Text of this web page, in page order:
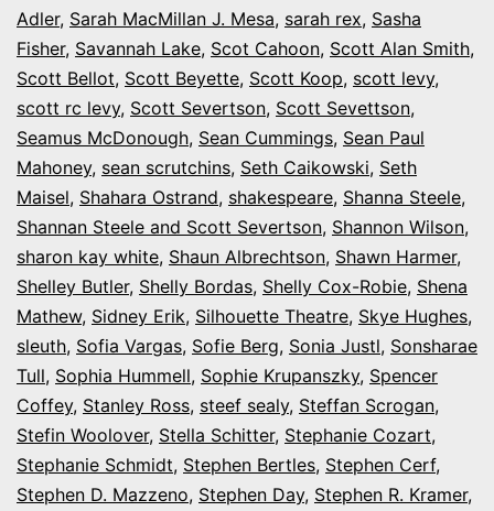
Adler, Sarah MacMillan J. Mesa, sarah rex, Sasha
Fisher, Savannah Lake, Scot Cahoon, Scott Alan Smith,
Scott Bellot, Scott Beyette, Scott Koop, scott levy,
scott rc levy, Scott Severtson, Scott Sevettson,
Seamus McDonough, Sean Cummings, Sean Paul
Mahoney, sean scrutchins, Seth Caikowski, Seth
Maisel, Shahara Ostrand, shakespeare, Shanna Steele,
Shannan Steele and Scott Severtson, Shannon Wilson,
sharon kay white, Shaun Albrechtson, Shawn Harmer,
Shelley Butler, Shelly Bordas, Shelly Cox-Robie, Shena
Mathew, Sidney Erik, Silhouette Theatre, Skye Hughes,
sleuth, Sofia Vargas, Sofie Berg, Sonia Justl, Sonsharae
Tull, Sophia Hummell, Sophie Krupanszky, Spencer
Coffey, Stanley Ross, steef sealy, Steffan Scrogan,
Stefin Woolover, Stella Schitter, Stephanie Cozart,
Stephanie Schmidt, Stephen Bertles, Stephen Cerf,
Stephen D. Mazzeno, Stephen Day, Stephen R. Kramer,